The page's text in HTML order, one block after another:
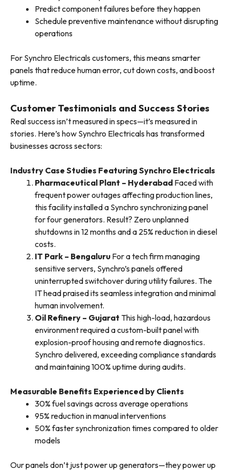
Predict component failures before they happen
Schedule preventive maintenance without disrupting
operations
For Synchro Electricals customers, this means smarter
panels that reduce human error, cut down costs, and boost
uptime.
Customer Testimonials and Success Stories
Real success isn’t measured in specs—it’s measured in
stories. Here’s how Synchro Electricals has transformed
businesses across sectors:
Industry Case Studies Featuring Synchro Electricals
Pharmaceutical Plant – Hyderabad Faced with
frequent power outages affecting production lines,
this facility installed a Synchro synchronizing panel
for four generators. Result? Zero unplanned
shutdowns in 12 months and a 25% reduction in diesel
costs.
IT Park – Bengaluru For a tech firm managing
sensitive servers, Synchro’s panels offered
uninterrupted switchover during utility failures. The
IT head praised its seamless integration and minimal
human involvement.
Oil Refinery – Gujarat This high-load, hazardous
environment required a custom-built panel with
explosion-proof housing and remote diagnostics.
Synchro delivered, exceeding compliance standards
and maintaining 100% uptime during audits.
Measurable Benefits Experienced by Clients
30% fuel savings across average operations
95% reduction in manual interventions
50% faster synchronization times compared to older
models
Our panels don’t just power up generators—they power up